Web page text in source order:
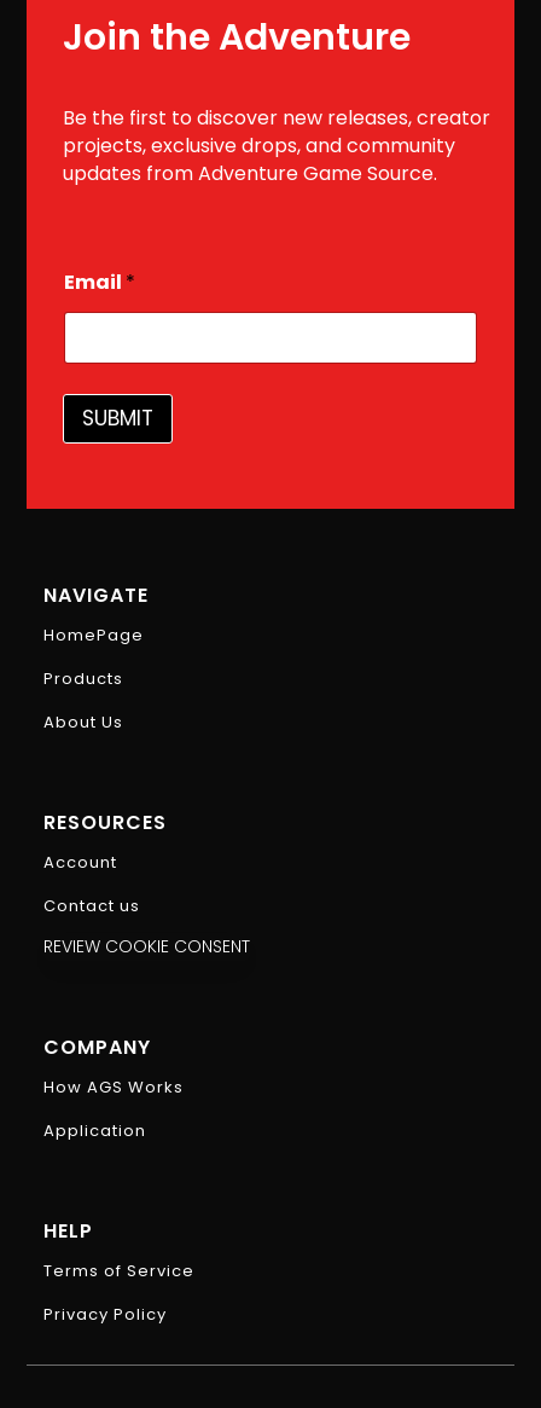
Join the Adventure
Be the first to discover new releases, creator
projects, exclusive drops, and community
updates from Adventure Game Source.
m
a
l
Email *
SUBMIT
NAVIGATE
HomePage
Products
About Us
RESOURCES
Account
Contact us
REVIEW COOKIE CONSENT
COMPANY
How AGS Works
Application
HELP
Terms of Service
Privacy Policy